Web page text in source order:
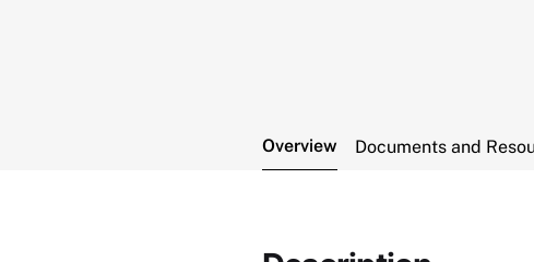
Overview Documents and